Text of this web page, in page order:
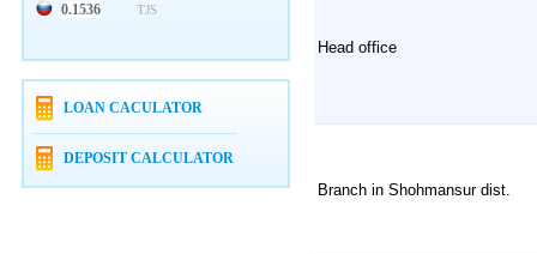
0.1536
TJS
LOAN CACULATOR
DEPOSIT CALCULATOR
Head office
Branch in Shohmansur dist.